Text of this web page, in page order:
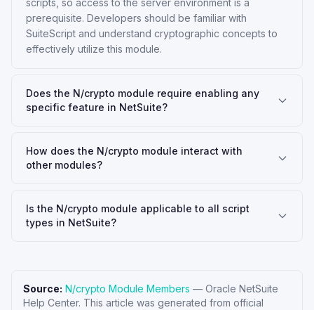
scripts, so access to the server environment is a
prerequisite. Developers should be familiar with
SuiteScript and understand cryptographic concepts to
effectively utilize this module.
Does the N/crypto module require enabling any
specific feature in NetSuite?
How does the N/crypto module interact with
other modules?
Is the N/crypto module applicable to all script
types in NetSuite?
Source: N/crypto Module Members — Oracle NetSuite
Help Center. This article was generated from official